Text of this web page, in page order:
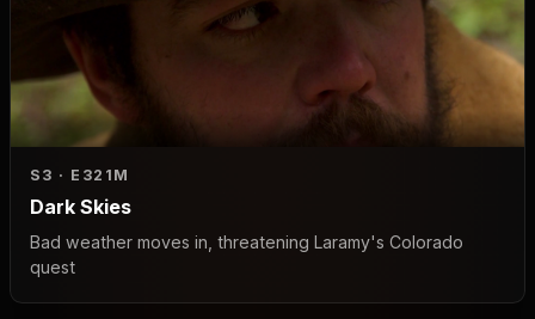
S3 · E321M
Dark Skies
Bad weather moves in, threatening Laramy's Colorado
quest